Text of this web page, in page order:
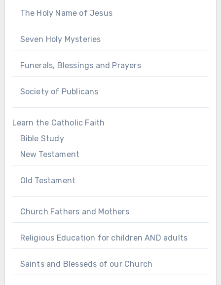
The Holy Name of Jesus
Seven Holy Mysteries
Funerals, Blessings and Prayers
Society of Publicans
Learn the Catholic Faith
Bible Study
New Testament
Old Testament
Church Fathers and Mothers
Religious Education for children AND adults
Saints and Blesseds of our Church